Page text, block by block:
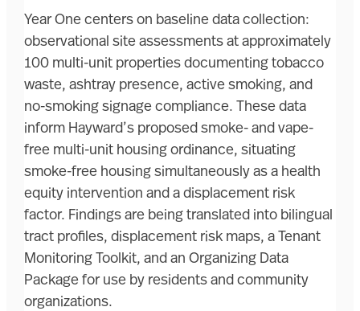
Year One centers on baseline data collection:
observational site assessments at approximately
100 multi-unit properties documenting tobacco
waste, ashtray presence, active smoking, and
no-smoking signage compliance. These data
inform Hayward’s proposed smoke- and vape-
free multi-unit housing ordinance, situating
smoke-free housing simultaneously as a health
equity intervention and a displacement risk
factor. Findings are being translated into bilingual
tract profiles, displacement risk maps, a Tenant
Monitoring Toolkit, and an Organizing Data
Package for use by residents and community
organizations.